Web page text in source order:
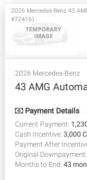
2026 Mercedes-Benz 43
#72416)
2026 Mercedes-Benz
43 AMG
Payment Details
Current Payment:
Cash Incentive: 3,000
Payment After
Original Downpayment:
Months to End: 43